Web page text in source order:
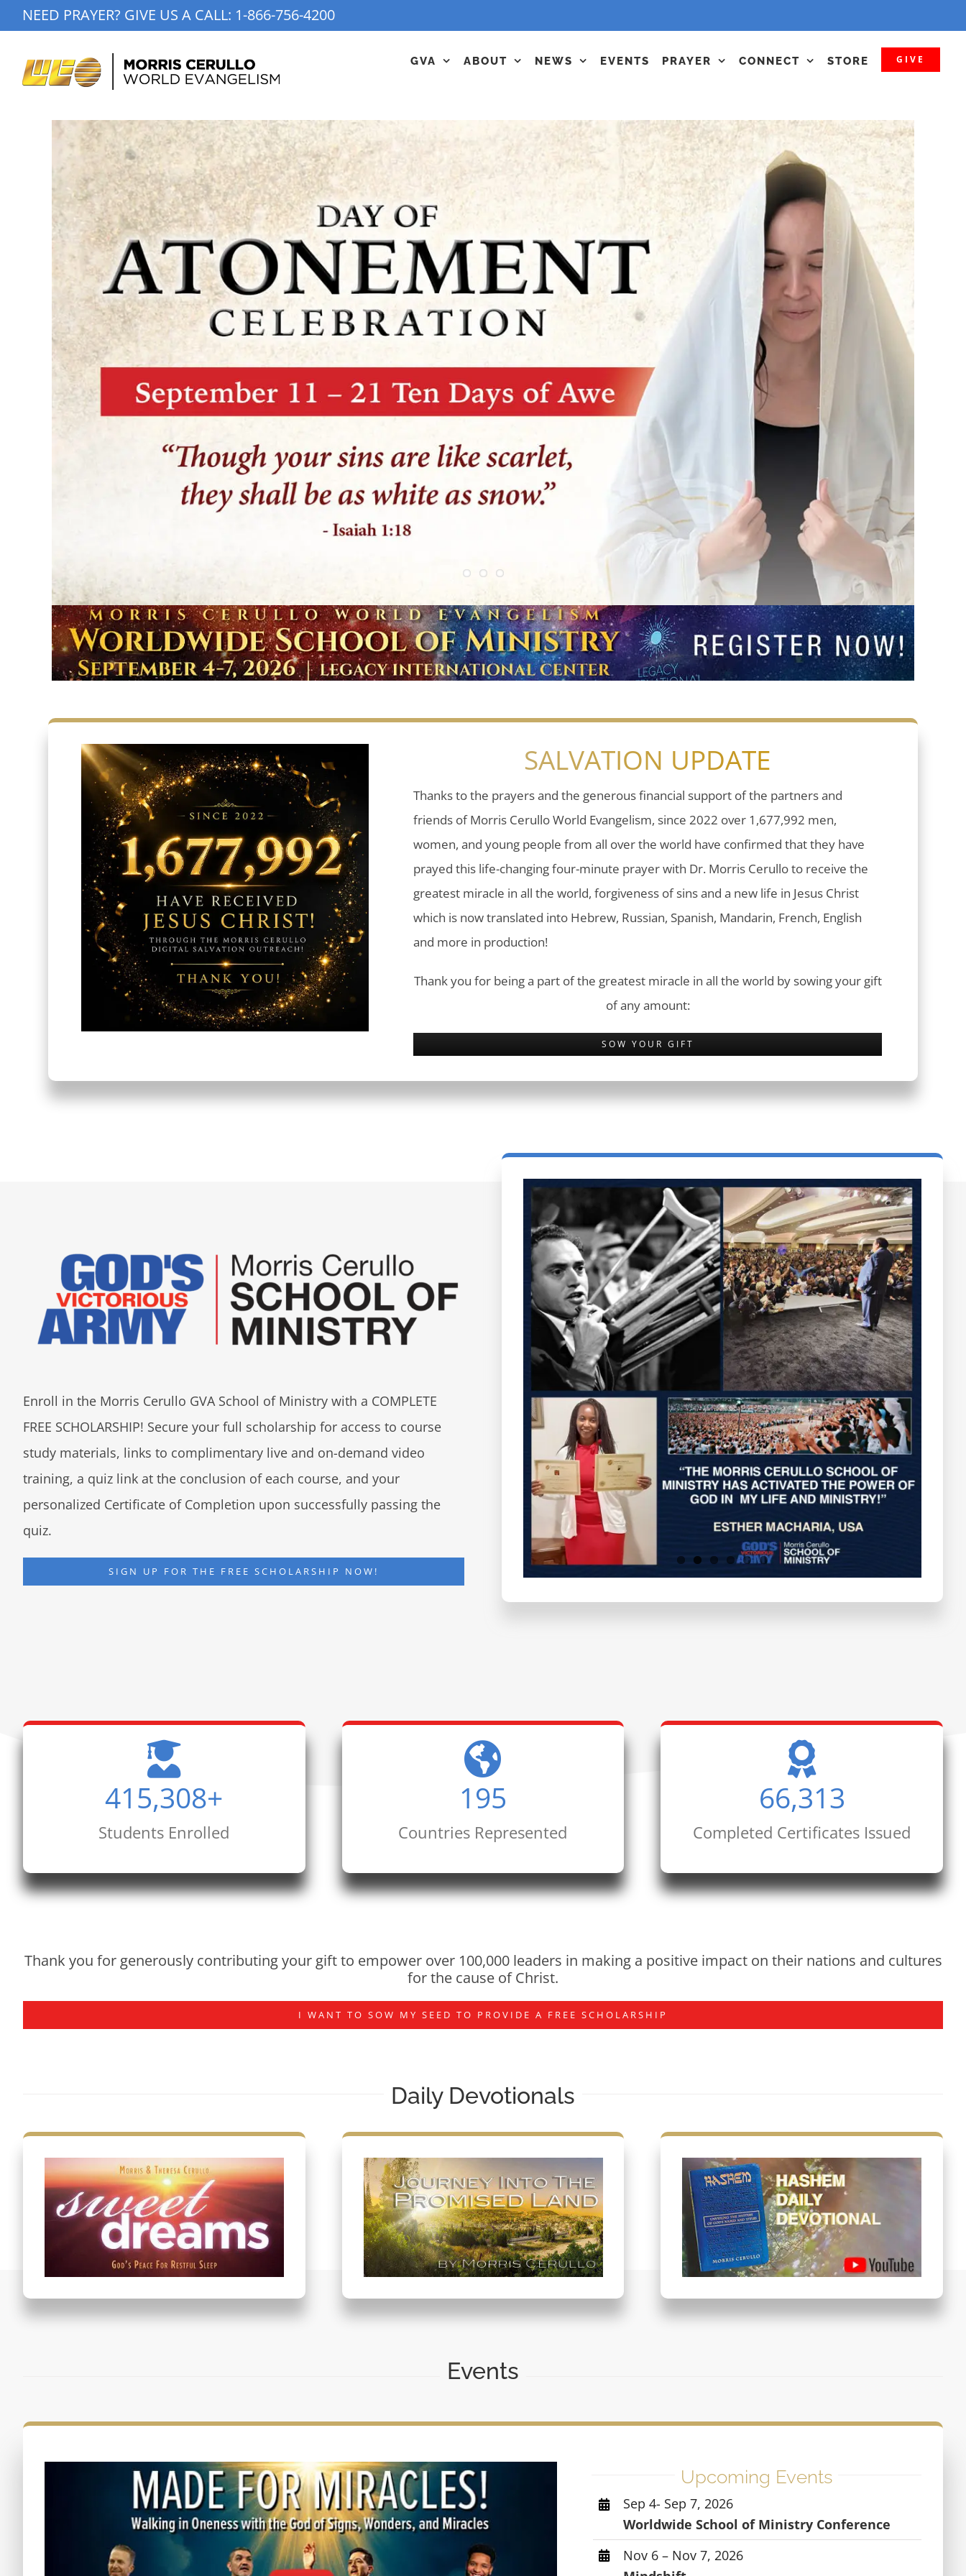
to
NEED PRAYER? GIVE US A CALL: 1-866-756-4200
GVA ABOUT NEWS EVENTS PRAYER CONNECT STORE GIVE
SALVATION UPDATE
Thanks to the prayers and the generous financial support of the partners and
friends of Morris Cerullo World Evangelism, since 2022 over 1,677,992 men,
women, and young people from all over the world have confirmed that they have
prayed this life-changing four-minute prayer with Dr. Morris Cerullo to receive the
greatest miracle in all the world, forgiveness of sins and a new life in Jesus Christ
which is now translated into Hebrew, Russian, Spanish, Mandarin, French, English
and more in production!
Thank you for being a part of the greatest miracle in all the world by sowing your gift
of any amount:
SOW YOUR GIFT
Enroll in the Morris Cerullo GVA School of Ministry with a COMPLETE
FREE SCHOLARSHIP! Secure your full scholarship for access to course
study materials, links to complimentary live and on-demand video
training, a quiz link at the conclusion of each course, and your
personalized Certificate of Completion upon successfully passing the
quiz.
SIGN UP FOR THE FREE SCHOLARSHIP NOW! Testimonials
415,308+
Students Enrolled
195
Countries Represented
66,313
Completed Certificates Issued
Thank you for generously contributing your gift to empower over 100,000 leaders in making a positive impact on their nations and cultures
for the cause of Christ.
I WANT TO SOW MY SEED TO PROVIDE A FREE SCHOLARSHIP
Daily Devotionals
Events
Upcoming Events
Sep 4- Sep 7, 2026
Worldwide School of Ministry Conference
Nov 6 – Nov 7, 2026